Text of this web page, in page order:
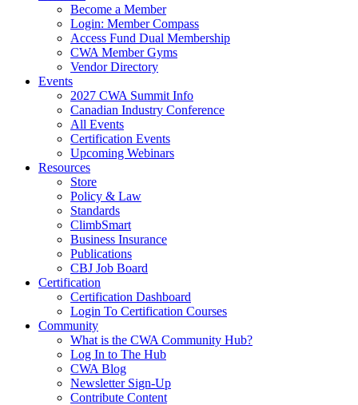
Become a Member
Login: Member Compass
Access Fund Dual Membership
CWA Member Gyms
Vendor Directory
Events
2027 CWA Summit Info
Canadian Industry Conference
All Events
Certification Events
Upcoming Webinars
Resources
Store
Policy & Law
Standards
ClimbSmart
Business Insurance
Publications
CBJ Job Board
Certification
Certification Dashboard
Login To Certification Courses
Community
What is the CWA Community Hub?
Log In to The Hub
CWA Blog
Newsletter Sign-Up
Contribute Content